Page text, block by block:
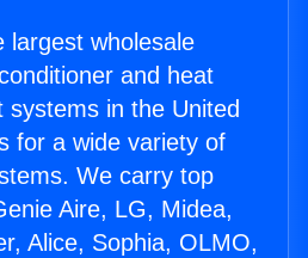
largest wholesale
and heat
systems in the United
for a wide variety of
We carry top
Aire, LG, Midea,
Alice, Sophia, OLMO,